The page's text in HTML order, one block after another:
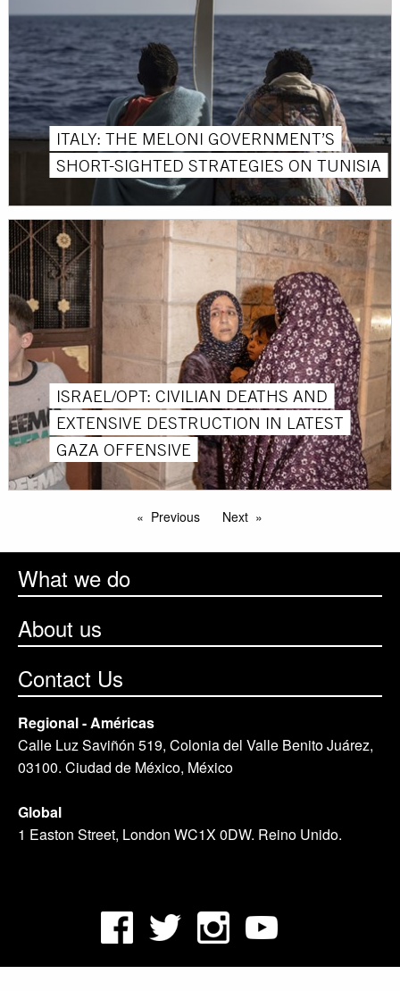
ITALY: THE MELONI GOVERNMENT’S
SHORT-SIGHTED STRATEGIES ON TUNISIA
ISRAEL/OPT: CIVILIAN DEATHS AND
EXTENSIVE DESTRUCTION IN LATEST
GAZA OFFENSIVE
Previous Next
What we do
About us
Contact Us
Regional - Américas
Calle Luz Saviñón 519, Colonia del Valle Benito Juárez,
03100. Ciudad de México, México
Global
1 Easton Street, London WC1X 0DW. Reino Unido.